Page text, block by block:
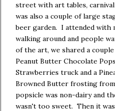
street with art tables,
was also a couple of large
beer garden. I attended with
walking around and people
of the art, we shared a
Peanut Butter Chocolate
Strawberries truck and a
Browned Butter frosting
popsicle was non-dairy and
wasn't too sweet. Then it